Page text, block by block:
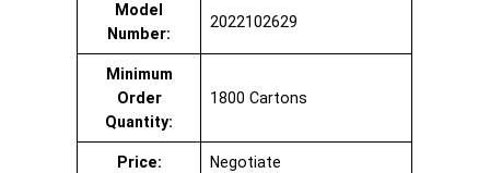
Model
Number:
2022102629
Minimum
Order
Quantity:
1800 Cartons
Price: Negotiate